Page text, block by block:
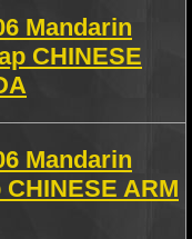
Mandarin
CHINESE
Mandarin
ARM